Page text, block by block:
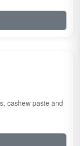
cashew paste and